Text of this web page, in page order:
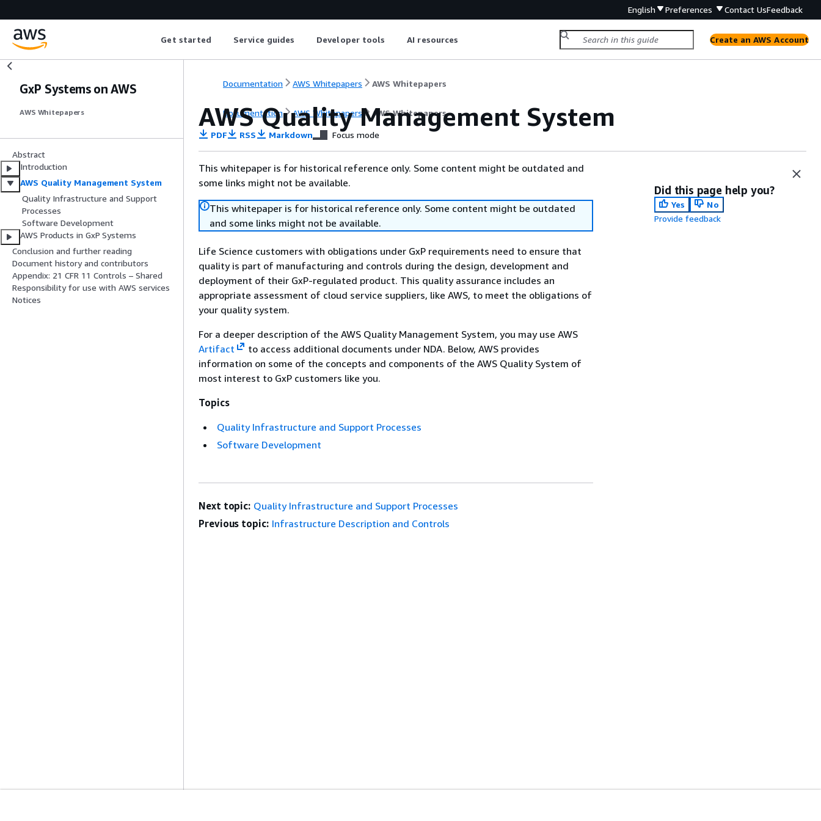
English Preferences Contact UsFeedback
Get started Service guides Developer tools AI resources Create an AWS Account
GxP Systems on AWS
AWS Whitepapers
Abstract
Introduction
AWS Quality Management System
Quality Infrastructure and Support
Processes
Software Development
AWS Products in GxP Systems
Conclusion and further reading
Document history and contributors
Appendix: 21 CFR 11 Controls – Shared
Responsibility for use with AWS services
Notices
Documentation AWS Whitepapers AWS Whitepapers
Documentation AWS Whitepapers AWS Whitepapers
AWS Quality Management System
PDF RSS Markdown Focus mode
This whitepaper is for historical reference only. Some content might be outdated and
some links might not be available.
This whitepaper is for historical reference only. Some content might be outdated
and some links might not be available.
Life Science customers with obligations under GxP requirements need to ensure that
quality is part of manufacturing and controls during the design, development and
deployment of their GxP-regulated product. This quality assurance includes an
appropriate assessment of cloud service suppliers, like AWS, to meet the obligations of
your quality system.
For a deeper description of the AWS Quality Management System, you may use AWS
Artifact
to access additional documents under NDA. Below, AWS provides
information on some of the concepts and components of the AWS Quality System of
most interest to GxP customers like you.
Topics
Quality Infrastructure and Support Processes
Software Development
Did this page help you?
Yes
No
Provide feedback
Next topic: Quality Infrastructure and Support Processes
Previous topic: Infrastructure Description and Controls